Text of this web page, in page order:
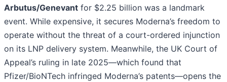
Arbutus/Genevant for $2.25 billion was a landmark
event. While expensive, it secures Moderna’s freedom to
operate without the threat of a court-ordered injunction
on its LNP delivery system. Meanwhile, the UK Court of
Appeal’s ruling in late 2025—which found that
Pfizer/BioNTech infringed Moderna’s patents—opens the